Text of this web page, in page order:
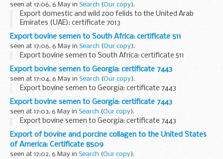
seen at 17:06, 6 May in Search (Our copy).
Export domestic and wild zoo felids to the United Arab
Emirates (UAE): certificate 7013
Export bovine semen to South Africa: certificate 511
seen at 17:06, 6 May in Search (Our copy).
Export bovine semen to South Africa: certificate 511
Export bovine semen to Georgia: certificate 7443
seen at 17:04, 6 May in Search (Our copy).
Export bovine semen to Georgia: certificate 7443
Export bovine semen to Georgia: certificate 7443
seen at 17:03, 6 May in Search (Our copy).
Export bovine semen to Georgia: certificate 7443
Export of bovine and porcine collagen to the United States
of America: Certificate 8509
seen at 17:02, 6 May in Search (Our copy).